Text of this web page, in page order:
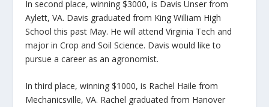
In second place, winning $3000, is Davis Unser from
Aylett, VA. Davis graduated from King William High
School this past May. He will attend Virginia Tech and
major in Crop and Soil Science. Davis would like to
pursue a career as an agronomist.
In third place, winning $1000, is Rachel Haile from
Mechanicsville, VA. Rachel graduated from Hanover